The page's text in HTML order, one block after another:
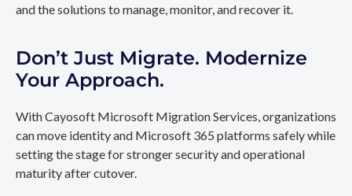
and the solutions to manage, monitor, and recover it.
Don’t Just Migrate. Modernize
Your Approach.
With Cayosoft Microsoft Migration Services, organizations
can move identity and Microsoft 365 platforms safely while
setting the stage for stronger security and operational
maturity after cutover.